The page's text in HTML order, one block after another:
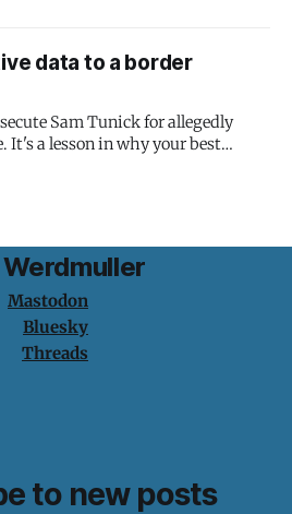
data to a border
Sam Tunick for allegedly
It's a lesson in why your best
to protect.
Werdmuller
Mastodon
Bluesky
Threads
to new posts